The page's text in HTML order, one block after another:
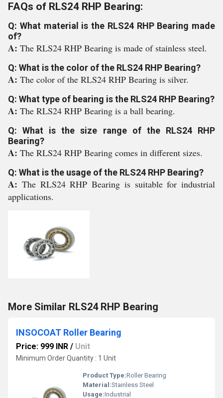
FAQs of RLS24 RHP Bearing:
Q: What material is the RLS24 RHP Bearing made
of?
A: The RLS24 RHP Bearing is made of stainless steel.
Q: What is the color of the RLS24 RHP Bearing?
A: The color of the RLS24 RHP Bearing is silver.
Q: What type of bearing is the RLS24 RHP Bearing?
A: The RLS24 RHP Bearing is a ball bearing.
Q: What is the size range of the RLS24 RHP
Bearing?
A: The RLS24 RHP Bearing comes in different sizes.
Q: What is the usage of the RLS24 RHP Bearing?
A: The RLS24 RHP Bearing is suitable for industrial
applications.
More Similar RLS24 RHP Bearing
INSOCOAT Roller Bearing
Price: 999 INR / Unit
Minimum Order Quantity : 1 Unit
Product Type:Roller Bearing
Material:Stainless Steel
Usage:Industrial